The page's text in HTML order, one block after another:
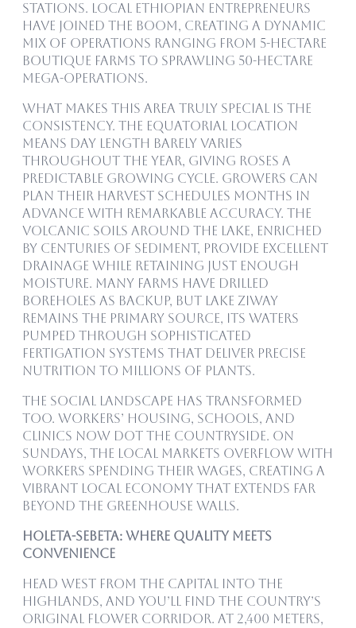
stations. Local Ethiopian entrepreneurs
have joined the boom, creating a dynamic
mix of operations ranging from 5-hectare
boutique farms to sprawling 50-hectare
mega-operations.
What makes this area truly special is the
consistency. The equatorial location
means day length barely varies
throughout the year, giving roses a
predictable growing cycle. Growers can
plan their harvest schedules months in
advance with remarkable accuracy. The
volcanic soils around the lake, enriched
by centuries of sediment, provide excellent
drainage while retaining just enough
moisture. Many farms have drilled
boreholes as backup, but Lake Ziway
remains the primary source, its waters
pumped through sophisticated
fertigation systems that deliver precise
nutrition to millions of plants.
The social landscape has transformed
too. Workers’ housing, schools, and
clinics now dot the countryside. On
Sundays, the local markets overflow with
workers spending their wages, creating a
vibrant local economy that extends far
beyond the greenhouse walls.
Holeta-Sebeta: Where Quality Meets
Convenience
Head west from the capital into the
highlands, and you’ll find the country’s
original flower corridor. At 2,400 meters,